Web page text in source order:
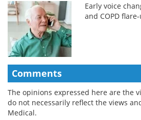
Early voice
and COPD
Comments
The opinions expressed here are the
do not necessarily reflect the views
Medical.